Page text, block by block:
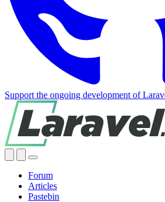
Support the ongoing development of
Forum
Articles
Pastebin